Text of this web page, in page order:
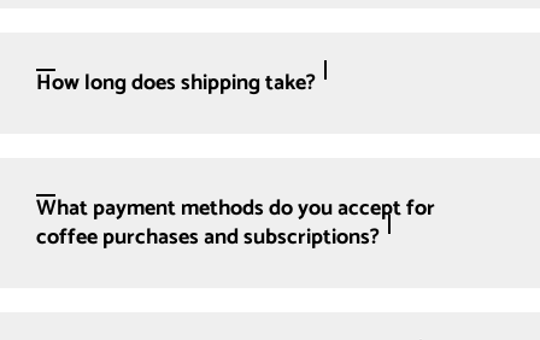
How long does shipping take?
What payment methods do you accept for
coffee purchases and subscriptions?